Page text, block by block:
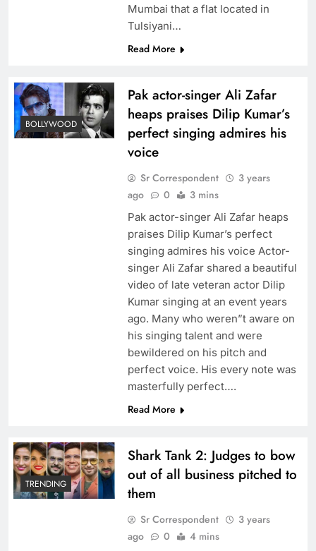
Mumbai that a flat located in
Tulsiyani…
Read More
BOLLYWOOD
Pak actor-singer Ali Zafar
heaps praises Dilip Kumar’s
perfect singing admires his
voice
Sr Correspondent
3 years
ago
0 3 mins
Pak actor-singer Ali Zafar heaps
praises Dilip Kumar’s perfect
singing admires his voice Actor-
singer Ali Zafar shared a beautiful
video of late veteran actor Dilip
Kumar singing at an event years
ago. Many who weren”t aware on
his singing talent and were
bewildered on his pitch and
perfect voice. His every note was
masterfully perfect….
Read More
TRENDING
Shark Tank 2: Judges to bow
out of all business pitched to
them
Sr Correspondent
3 years
ago
0 4 mins